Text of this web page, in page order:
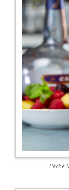
Péché